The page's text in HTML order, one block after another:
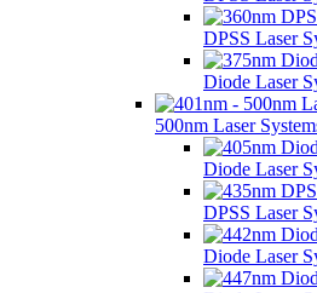
DPSS Laser
Diode Laser
500nm Laser
Diode Laser
DPSS Laser
Diode Laser